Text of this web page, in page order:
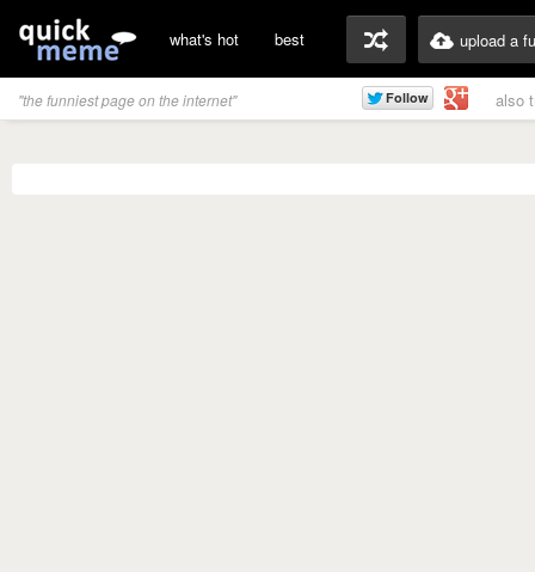
what's hot best upload a
"the funniest page on the internet" also